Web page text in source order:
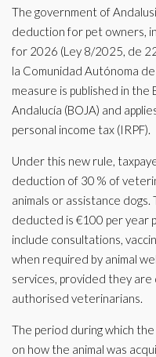
The government of
deduction for pet owners,
for 2026 (Ley 8/2025, de
la Comunidad Autónoma
measure is published in the
Andalucía (BOJA) and
personal income tax (IRPF).
Under this new rule,
deduction of 30 % of
animals or assistance dogs.
deducted is €100 per year
include consultations,
when required by animal
services, provided they
authorised veterinarians.
The period during which
on how the animal was